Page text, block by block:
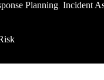
Planning Incident